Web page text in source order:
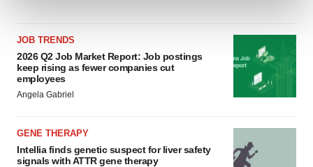
We use cookies to enhance your experience, analyze
site traffic, and serve tailored ads. By clicking "OK", you
agree to our use of cookies. You can later change your
consent or withdraw it. For more info, see our
Privacy
Policy
JOB TRENDS
2026 Q2 Job Market Report: Job postings
keep rising as fewer companies cut
employees
Angela Gabriel
GENE THERAPY
Intellia finds genetic suspect for liver safety
signals with ATTR gene therapy